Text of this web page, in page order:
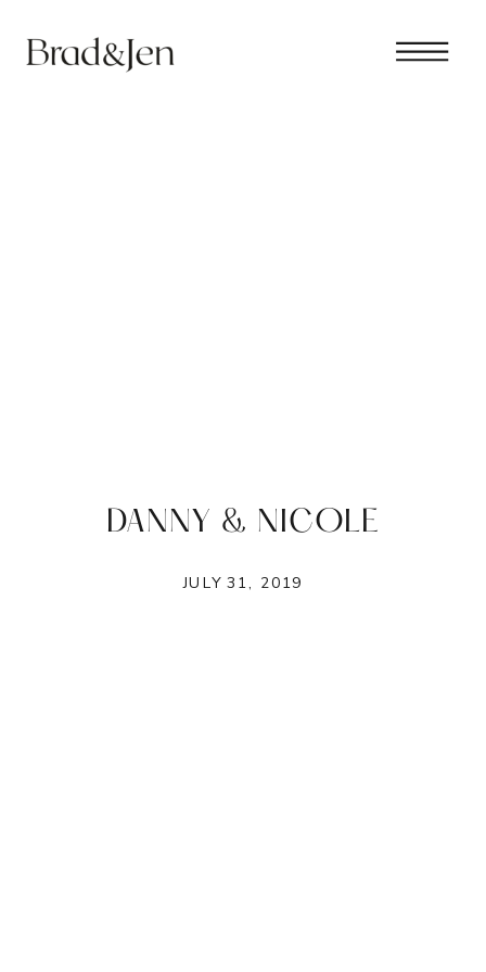
DANNY & NICOLE
JULY 31, 2019